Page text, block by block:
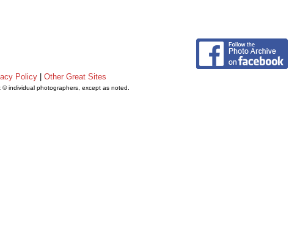
Policy Other Great Sites
individual photographers, except as noted.